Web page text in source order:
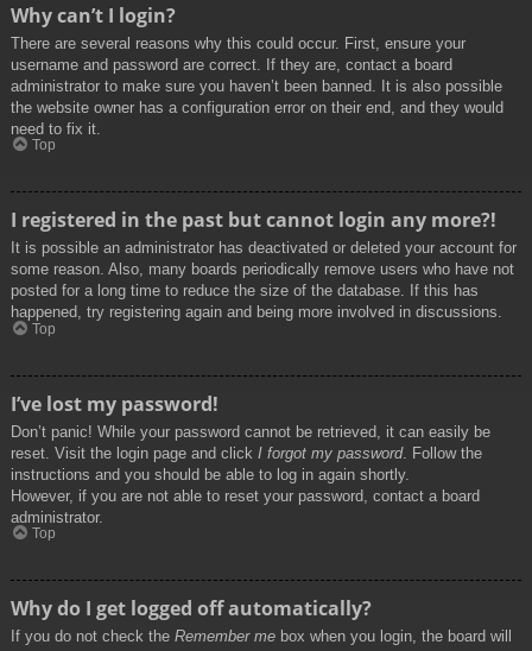
Why can’t I login?
There are several reasons why this could occur. First, ensure your
username and password are correct. If they are, contact a board
administrator to make sure you haven’t been banned. It is also possible
the website owner has a configuration error on their end, and they would
need to fix it.
Top
I registered in the past but cannot login any more?!
It is possible an administrator has deactivated or deleted your account for
some reason. Also, many boards periodically remove users who have not
posted for a long time to reduce the size of the database. If this has
happened, try registering again and being more involved in discussions.
Top
I’ve lost my password!
Don’t panic! While your password cannot be retrieved, it can easily be
reset. Visit the login page and click I forgot my password. Follow the
instructions and you should be able to log in again shortly.
However, if you are not able to reset your password, contact a board
administrator.
Top
Why do I get logged off automatically?
If you do not check the Remember me box when you login, the board will